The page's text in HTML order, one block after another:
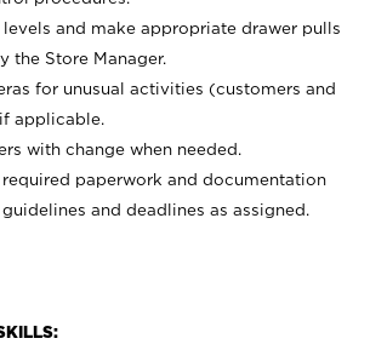
levels and make appropriate drawer pulls
the Store Manager.
for unusual activities (customers and
applicable.
with change when needed.
paperwork and documentation
and deadlines as assigned.